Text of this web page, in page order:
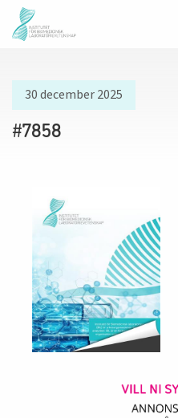
30 december 2025
#7858